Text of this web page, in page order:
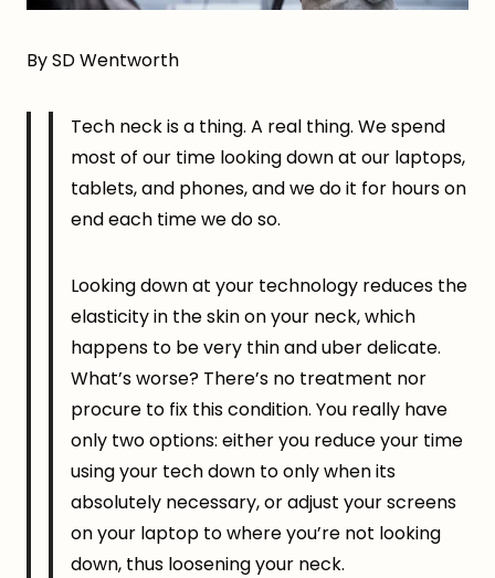
By SD Wentworth
Tech neck is a thing. A real thing. We spend
most of our time looking down at our laptops,
tablets, and phones, and we do it for hours on
end each time we do so.
Looking down at your technology reduces the
elasticity in the skin on your neck, which
happens to be very thin and uber delicate.
What’s worse? There’s no treatment nor
procure to fix this condition. You really have
only two options: either you reduce your time
using your tech down to only when its
absolutely necessary, or adjust your screens
on your laptop to where you’re not looking
down, thus loosening your neck.